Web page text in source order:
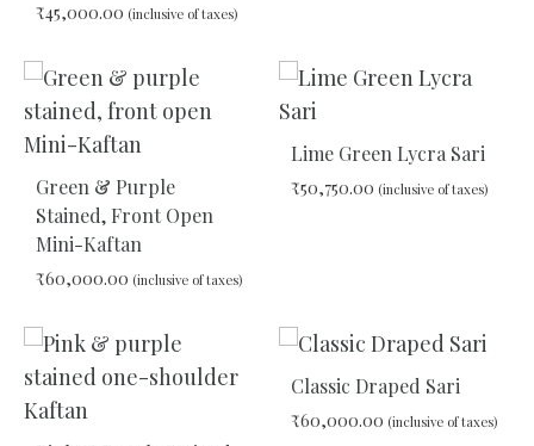
₹45,000.00 (inclusive of taxes)
Green & Purple
Stained, Front Open
Mini-Kaftan
₹60,000.00 (inclusive of taxes)
Lime Green Lycra Sari
₹50,750.00 (inclusive of taxes)
Classic Draped Sari
₹60,000.00 (inclusive of taxes)